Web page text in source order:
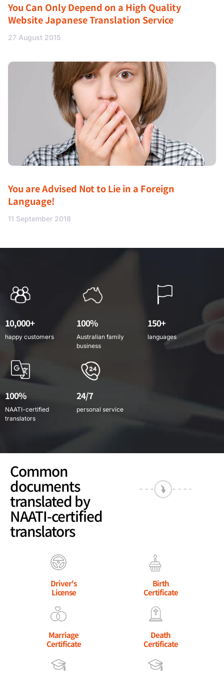
You Can Only Depend on a High Quality
Website Japanese Translation Service
27 August 2015
You are Advised Not to Lie in a Foreign
Language!
11 September 2018
10,000+
happy customers
100%
Australian family
business
150+
languages
100%
NAATI-certified
translators
24/7
personal service
Common
documents
translated by
NAATI-certified
translators
Driver's
License
Birth
Certificate
Marriage
Certificate
Death
Certificate